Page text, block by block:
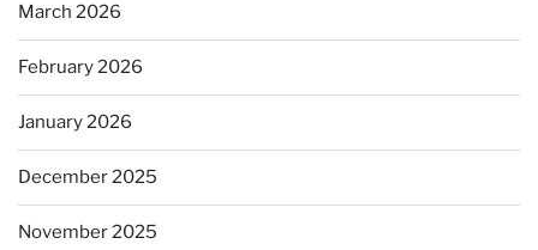
March 2026
February 2026
January 2026
December 2025
November 2025